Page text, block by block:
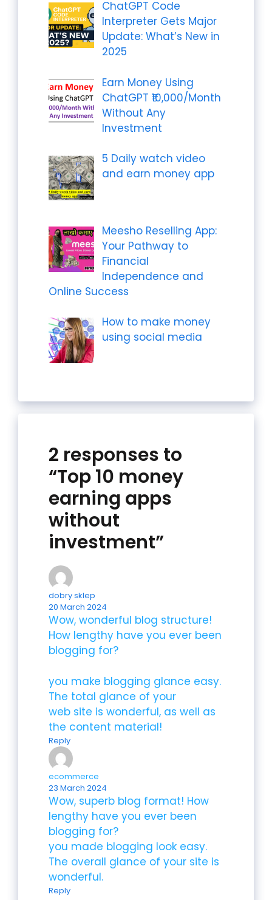
ChatGPT Code
Interpreter Gets Major
Update: What’s New in
2025
Earn Money Using
ChatGPT ₹10,000/Month
Without Any
Investment
5 Daily watch video
and earn money app
Meesho Reselling App:
Your Pathway to
Financial
Independence and
Online Success
How to make money
using social media
2 responses to
“Top 10 money
earning apps
without
investment”
dobry sklep
20 March 2024
Wow, wonderful blog structure!
How lengthy have you ever been
blogging for?
you make blogging glance easy.
The total glance of your
web site is wonderful, as well as
the content material!
Reply
ecommerce
23 March 2024
Wow, superb blog format! How
lengthy have you ever been
blogging for?
you made blogging look easy.
The overall glance of your site is
wonderful.
Reply